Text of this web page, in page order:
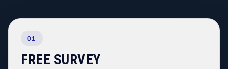
01
FREE SURVEY